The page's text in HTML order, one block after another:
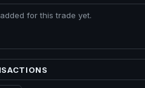
for this trade yet.